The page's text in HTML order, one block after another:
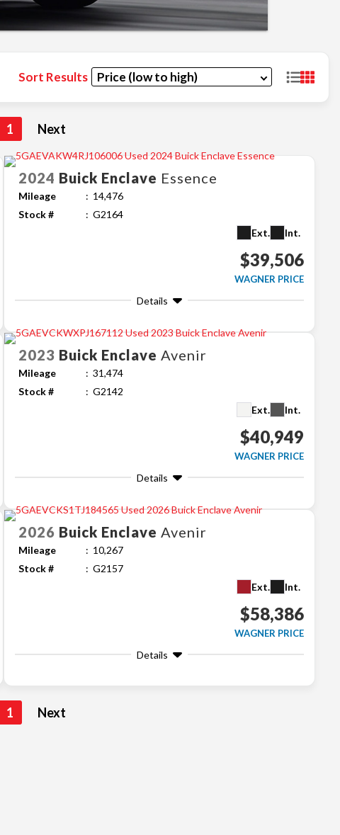
Sort Results
1 Next
2024 Buick Enclave Essence
Mileage
14,476
Stock #
G2164
Ext.
Int.
$39,506
WAGNER PRICE
Details
2023 Buick Enclave Avenir
Mileage
31,474
Stock #
G2142
Ext.
Int.
$40,949
WAGNER PRICE
Details
2026 Buick Enclave Avenir
Mileage
10,267
Stock #
G2157
Ext.
Int.
$58,386
WAGNER PRICE
Details
1 Next